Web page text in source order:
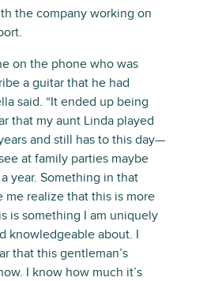
the company working on
on the phone who was
a guitar that he had
said. “It ended up being
that my aunt Linda played
and still has to this day—
at family parties maybe
year. Something in that
me realize that this is more
is something I am uniquely
knowledgeable about. I
that this gentleman’s
I know how much it’s